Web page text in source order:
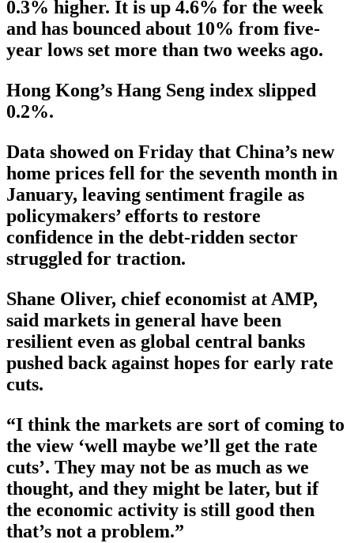
0.3% higher. It is up 4.6% for the week
and has bounced about 10% from five-
year lows set more than two weeks ago.
Hong Kong’s Hang Seng index slipped
0.2%.
Data showed on Friday that China’s new
home prices fell for the seventh month in
January, leaving sentiment fragile as
policymakers’ efforts to restore
confidence in the debt-ridden sector
struggled for traction.
Shane Oliver, chief economist at AMP,
said markets in general have been
resilient even as global central banks
pushed back against hopes for early rate
cuts.
“I think the markets are sort of coming to
the view ‘well maybe we’ll get the rate
cuts’. They may not be as much as we
thought, and they might be later, but if
the economic activity is still good then
that’s not a problem.”